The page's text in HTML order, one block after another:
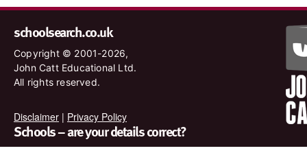
schoolsearch.co.uk
Copyright © 2001-2026,
John Catt Educational Ltd.
All rights reserved.
Disclaimer | Privacy Policy
Schools – are your details correct?